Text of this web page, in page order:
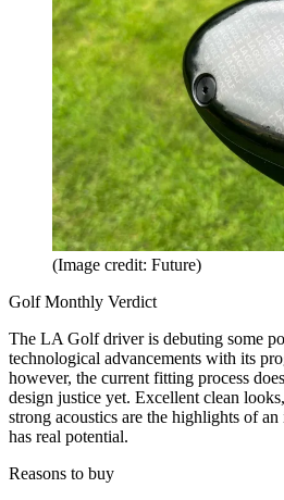
(Image credit: Future)
Golf Monthly Verdict
The LA Golf driver is debuting some
technological advancements with its
however, the current fitting process
design justice yet. Excellent clean
strong acoustics are the highlights of
has real potential.
Reasons to buy